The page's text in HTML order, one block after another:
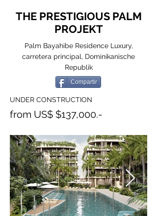
THE PRESTIGIOUS PALM
PROJEKT
Palm Bayahibe Residence Luxury,
carretera principal, Dominikanische
Republik
Compartir
UNDER CONSTRUCTION
from US$ $137,000.-